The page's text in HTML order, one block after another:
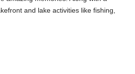
and lake activities like fishing,